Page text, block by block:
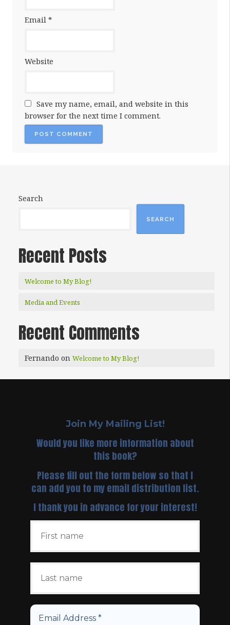
Email *
Website
Save my name, email, and website in this
browser for the next time I comment.
Search
SEARCH
Recent Posts
Welcome to My Blog!
Media and Events
Recent Comments
Fernando on Welcome to My Blog!
Join My Mailing List!
Would you like more information about
this book?
Please fill out the form below so that I
can add you to my email distribution list.
I thank you in advance for your interest!